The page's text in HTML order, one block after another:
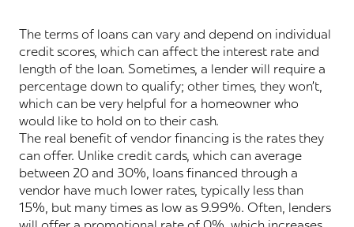
The terms of loans can vary and depend on individual
credit scores, which can affect the interest rate and
length of the loan. Sometimes, a lender will require a
percentage down to qualify; other times, they won’t,
which can be very helpful for a homeowner who
would like to hold on to their cash.
The real benefit of vendor financing is the rates they
can offer. Unlike credit cards, which can average
between 20 and 30%, loans financed through a
vendor have much lower rates, typically less than
15%, but many times as low as 9.99%. Often, lenders